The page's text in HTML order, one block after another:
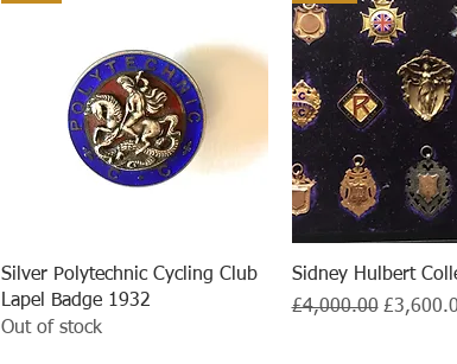
Quick View
Silver Polytechnic Cycling Club
Lapel Badge 1932
Out of stock
Quick
Sidney Hulbert
Regular Price
£4,000.00 Sale